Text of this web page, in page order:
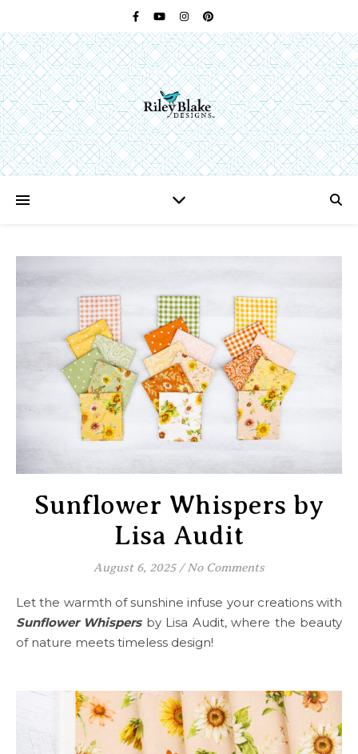
Sunflower Whispers by
Lisa Audit
August 6, 2025 / No Comments
Let the warmth of sunshine infuse your creations with
Sunflower Whispersby Lisa Audit, where the beauty
of nature meets timeless design!